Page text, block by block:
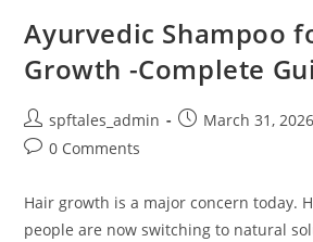
Ayurvedic Shampoo
Growth -Complete
spftales_admin March 31, 2026
0 Comments
Hair growth is a major concern today.
people are now switching to natural